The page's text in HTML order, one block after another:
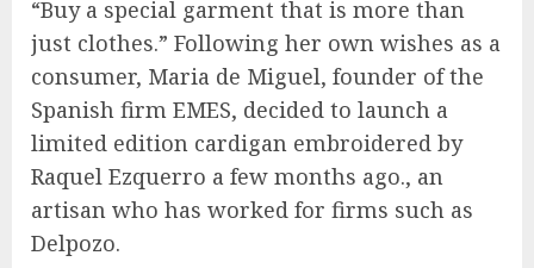
“Buy a special garment that is more than
just clothes.” Following her own wishes as a
consumer, Maria de Miguel, founder of the
Spanish firm EMES, decided to launch a
limited edition cardigan embroidered by
Raquel Ezquerro a few months ago., an
artisan who has worked for firms such as
Delpozo.